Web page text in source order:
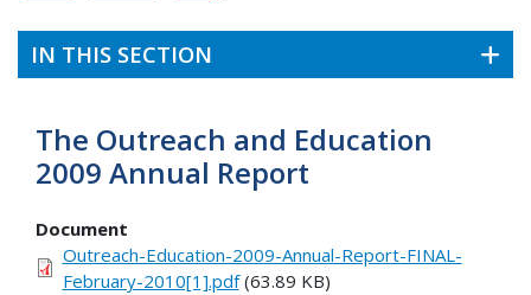
IN THIS SECTION
The Outreach and Education
2009 Annual Report
Document
Outreach-Education-2009-Annual-Report-FINAL-
February-2010[1].pdf(63.89 KB)